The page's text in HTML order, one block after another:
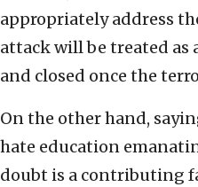
appropriately address
attack will be treated
and closed once the
On the other hand,
hate education
doubt is a contributing